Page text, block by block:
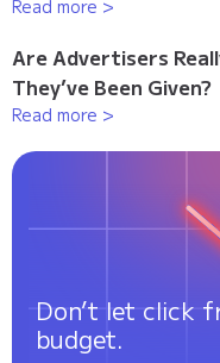
Read more >
Are Advertisers
They’ve Been Given?
Read more >
Don’t let click
budget.